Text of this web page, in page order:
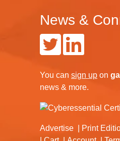
News &
You can sign up on
news & more.
Advertise Print